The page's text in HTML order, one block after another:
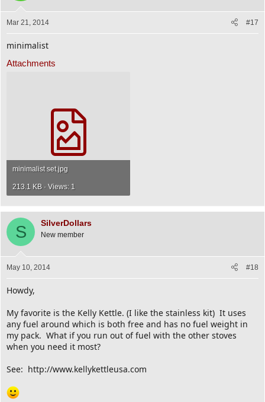
Mar 21, 2014 #17
minimalist
Attachments
minimalist set.jpg
213.1 KB · Views: 1
S SilverDollars
New member
May 10, 2014 #18
Howdy,
My favorite is the Kelly Kettle. (I like the stainless kit) It uses
any fuel around which is both free and has no fuel weight in
my pack. What if you run out of fuel with the other stoves
when you need it most?
See: http://www.kellykettleusa.com